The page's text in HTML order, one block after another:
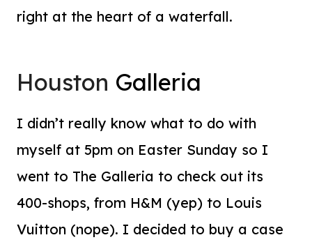
right at the heart of a waterfall.
Houston Galleria
I didn’t really know what to do with
myself at 5pm on Easter Sunday so I
went to The Galleria to check out its
400-shops, from H&M (yep) to Louis
Vuitton (nope). I decided to buy a case